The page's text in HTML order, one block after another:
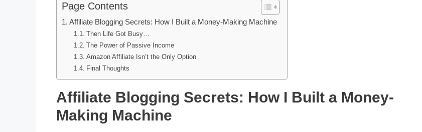
Page Contents
Affiliate Blogging Secrets: How I Built a Money-Making Machine
Then Life Got Busy…
The Power of Passive Income
Amazon Affiliate Isn’t the Only Option
Final Thoughts
Affiliate Blogging Secrets: How I Built a Money-
Making Machine